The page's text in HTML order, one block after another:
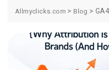
Allmyclicks.com > Blog >